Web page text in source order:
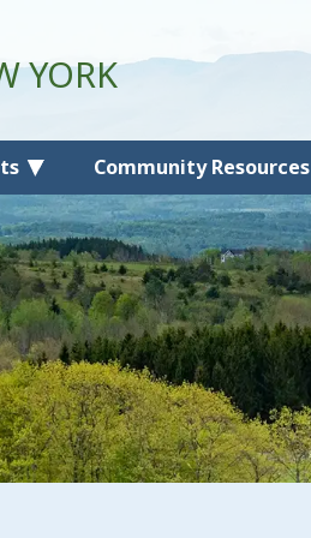
Community Resources
YORK